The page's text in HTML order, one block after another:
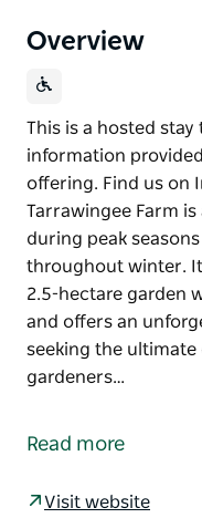
Overview
This is a hosted
information
offering. Find us on
Tarrawingee Farm
during peak
throughout winter.
2.5-hectare garden
and offers an
seeking the
gardeners…
information
Find us on
Read more
Visit website